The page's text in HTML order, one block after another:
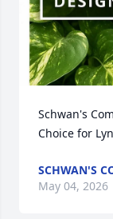
Schwan's
Choice for
SCHWAN'S
May 04, 2026